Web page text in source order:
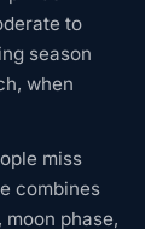
to
season
when
miss
combines
phase,